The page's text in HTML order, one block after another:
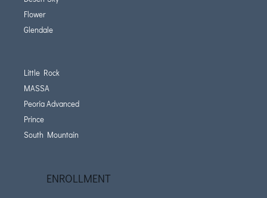
Flower
Glendale
Little Rock
MASSA
Peoria Advanced
Prince
South Mountain
ENROLLMENT